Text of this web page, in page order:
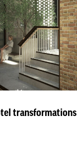
transformations